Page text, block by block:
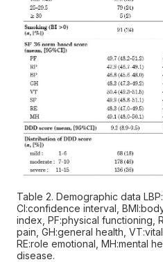
Table 2. Demographic data
CI:confidence interval,
index, PF:physical functioning,
pain, GH:general health,
RE:role emotional, MH:mental
disease.